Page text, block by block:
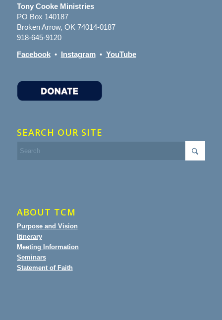
Tony Cooke Ministries
PO Box 140187
Broken Arrow, OK 74014-0187
918-645-9120
Facebook• Instagram• YouTube
SEARCH OUR SITE
ABOUT TCM
Purpose and Vision
Itinerary
Meeting Information
Seminars
Statement of Faith